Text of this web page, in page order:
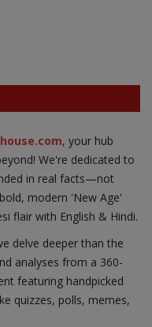
, your hub
We're dedicated to
in real facts—not
modern 'New Age'
flair with English & Hindi.
delve deeper than the
analyses from a 360-
featuring handpicked
quizzes, polls, memes,